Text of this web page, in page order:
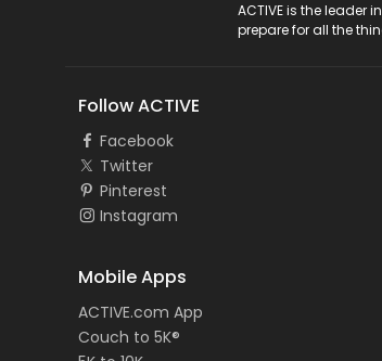
ACTIVE is the
prepare for all the
Follow ACTIVE
Facebook
Twitter
Pinterest
Instagram
Mobile Apps
ACTIVE.com App
Couch to 5K®